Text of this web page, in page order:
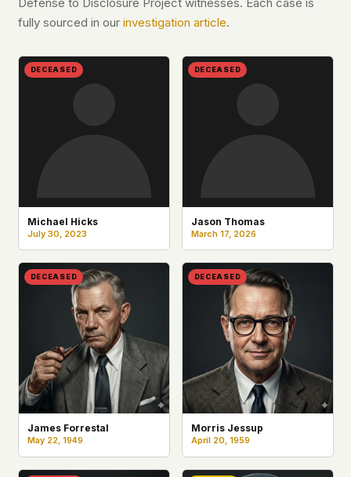
fully sourced in our investigation article.
DECEASED
Michael Hicks
July 30, 2023
DECEASED
Jason Thomas
March 17, 2026
DECEASED
James Forrestal
May 22, 1949
DECEASED
Morris Jessup
April 20, 1959